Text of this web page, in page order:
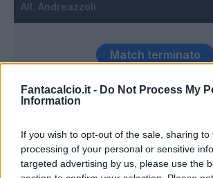
Fantacalcio.it - Do Not Process My
Information
If you wish to opt-out of the sale, sharing
processing of your personal or sensitive
targeted advertising by us, please use the
Andreazzoli
85’
Match terminato